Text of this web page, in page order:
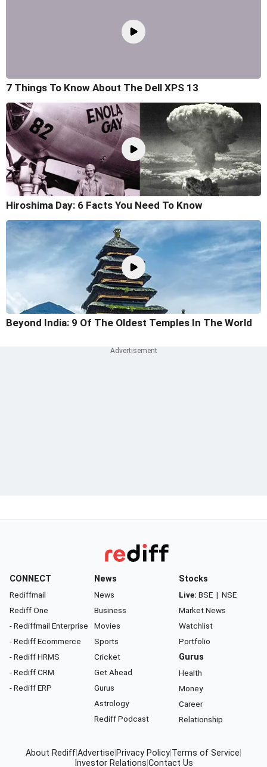
7 Things To Know About The Dell XPS 13
Hiroshima Day: 6 Facts You Need To Know
Beyond India: 9 Of The Oldest Temples In The World
CONNECT
Rediffmail
Rediff One
- Rediffmail Enterprise
- Rediff Ecommerce
- Rediff HRMS
- Rediff CRM
- Rediff ERP
News
News
Business
Movies
Sports
Cricket
Get Ahead
Gurus
Astrology
Rediff Podcast
Stocks
Live: BSE | NSE
Market News
Watchlist
Portfolio
Gurus
Health
Money
Career
Relationship
About RediffAdvertise Privacy Policy Terms of Service
Investor Relations Contact Us